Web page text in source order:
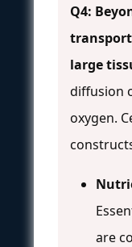
Q4:
large
diffusion
oxygen.
are